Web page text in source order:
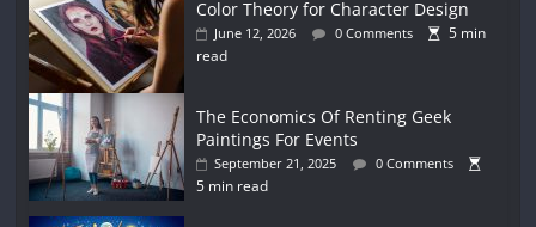
Color Theory for Character Design
June 12, 2026 0 Comments
5 min
read
The Economics Of Renting Geek
Paintings For Events
September 21, 2025 0 Comments
5 min read